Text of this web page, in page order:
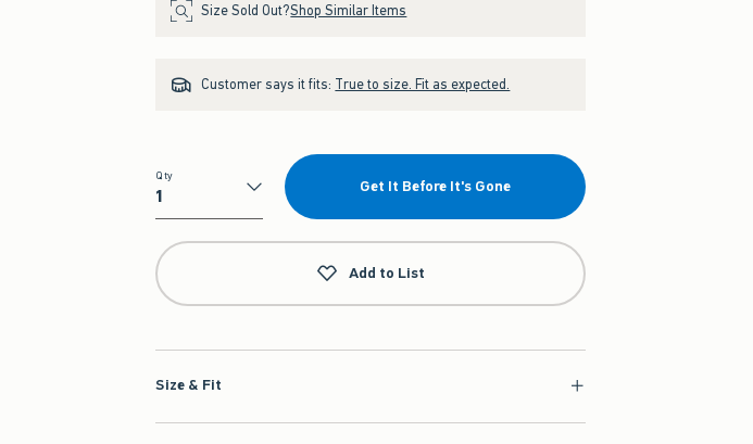
Size Sold Out?Shop Similar Items
Customer says it fits: True to size. Fit as expected.
Qty
Qty
Get It Before It's Gone
Add to List
Size & Fit